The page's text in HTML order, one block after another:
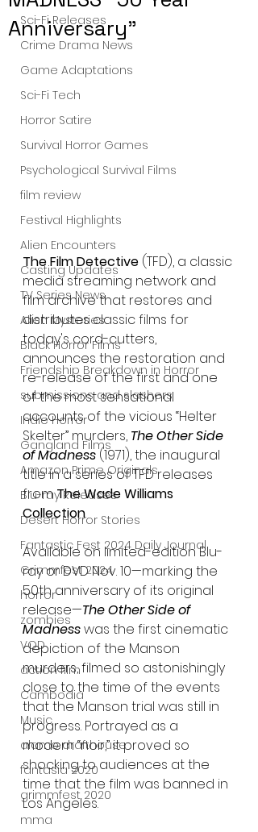
Sci-Fi Releases
Crime Drama News
Game Adaptations
Sci-Fi Tech
Horror Satire
Survival Horror Games
Psychological Survival Films
film review
Festival Highlights
Alien Encounters
Casting Updates
TV Series News
Alien Mysteries
Black Horror Films
Friendship Breakdown in Horror
submissions and slashers
Indie Horror
Gangland Films
Amazon Prime Originals
Blu-ray Releases
Desert Horror Stories
Fantastic Fest 2024 Daily Journal
Grimmfest 2024
horror
zombies
VOD
action film
Cambodia
Music
alamo drafthouse
fantasia 2020
grimmfest 2020
mma
Anniversary"
The Film Detective (TFD), a classic
media streaming network and
film archive that restores and
distributes classic films for
today's cord-cutters,
announces the restoration and
re-release of the first and one
of the most sensational
accounts of the vicious “Helter
Skelter” murders, The Other Side
of Madness (1971), the inaugural
title in a series of TFD releases
from The Wade Williams
Collection.
Available on limited-edition Blu-
ray or DVD Nov. 10—marking the
50th anniversary of its original
release—The Other Side of
Madness was the first cinematic
depiction of the Manson
murders, filmed so astonishingly
close to the time of the events
that the Manson trial was still in
progress. Portrayed as a
modern “noir,” it proved so
shocking to audiences at the
time that the film was banned in
Los Angeles.